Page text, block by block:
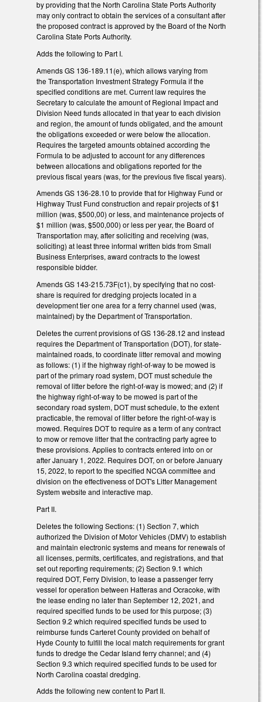
by providing that the North Carolina State Ports Authority
may only contract to obtain the services of a consultant after
the proposed contract is approved by the Board of the North
Carolina State Ports Authority.
Adds the following to Part I.
Amends GS 136-189.11(e), which allows varying from
the Transportation Investment Strategy Formula if the
specified conditions are met. Current law requires the
Secretary to calculate the amount of Regional Impact and
Division Need funds allocated in that year to each division
and region, the amount of funds obligated, and the amount
the obligations exceeded or were below the allocation.
Requires the targeted amounts obtained according the
Formula to be adjusted to account for any differences
between allocations and obligations reported for the
previous fiscal years (was, for the previous five fiscal years).
Amends GS 136-28.10 to provide that for Highway Fund or
Highway Trust Fund construction and repair projects of $1
million (was, $500,00) or less, and maintenance projects of
$1 million (was, $500,000) or less per year, the Board of
Transportation may, after soliciting and receiving (was,
soliciting) at least three informal written bids from Small
Business Enterprises, award contracts to the lowest
responsible bidder.
Amends GS 143-215.73F(c1), by specifying that no cost-
share is required for dredging projects located in a
development tier one area for a ferry channel used (was,
maintained) by the Department of Transportation.
Deletes the current provisions of GS 136-28.12 and instead
requires the Department of Transportation (DOT), for state-
maintained roads, to coordinate litter removal and mowing
as follows: (1) if the highway right-of-way to be mowed is
part of the primary road system, DOT must schedule the
removal of litter before the right-of-way is mowed; and (2) if
the highway right-of-way to be mowed is part of the
secondary road system, DOT must schedule, to the extent
practicable, the removal of litter before the right-of-way is
mowed. Requires DOT to require as a term of any contract
to mow or remove litter that the contracting party agree to
these provisions. Applies to contracts entered into on or
after January 1, 2022. Requires DOT, on or before January
15, 2022, to report to the specified NCGA committee and
division on the effectiveness of DOT's Litter Management
System website and interactive map.
Part II.
Deletes the following Sections: (1) Section 7, which
authorized the Division of Motor Vehicles (DMV) to establish
and maintain electronic systems and means for renewals of
all licenses, permits, certificates, and registrations, and that
set out reporting requirements; (2) Section 9.1 which
required DOT, Ferry Division, to lease a passenger ferry
vessel for operation between Hatteras and Ocracoke, with
the lease ending no later than September 12, 2021, and
required specified funds to be used for this purpose; (3)
Section 9.2 which required specified funds be used to
reimburse funds Carteret County provided on behalf of
Hyde County to fulfill the local match requirements for grant
funds to dredge the Cedar Island ferry channel; and (4)
Section 9.3 which required specified funds to be used for
North Carolina coastal dredging.
Adds the following new content to Part II.